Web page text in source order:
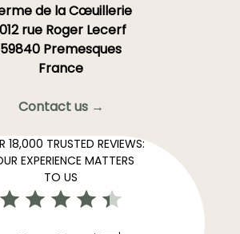
de la Cœuillerie
rue Roger Lecerf
59840 Premesques
France
Contact us →
18,000 TRUSTED REVIEWS:
EXPERIENCE MATTERS
TO US